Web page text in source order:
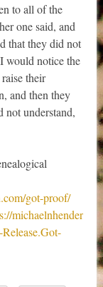
to all of the
one said, and
that they did not
would notice the
their
and then they
not understand,
got-proof/
michaelnhender